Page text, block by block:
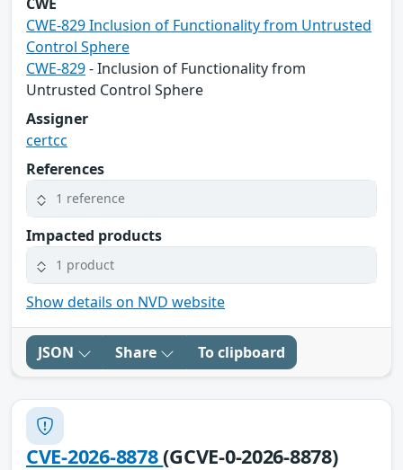
CWE-829 Inclusion of Functionality from Untrusted
Control Sphere
CWE-829- Inclusion of Functionality from
Untrusted Control Sphere
Assigner
certcc
References
1 reference
Impacted products
1 product
Show details on NVD website
JSON Share To clipboard
CVE-2026-8878(GCVE-0-2026-8878)